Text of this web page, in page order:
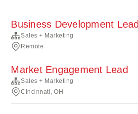
Business Development Lead
Sales + Marketing
Remote
Market Engagement Lead
Sales + Marketing
Cincinnati, OH